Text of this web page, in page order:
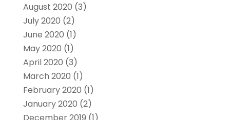
August 2020 (3)
July 2020 (2)
June 2020 (1)
May 2020 (1)
April 2020 (3)
March 2020 (1)
February 2020 (1)
January 2020 (2)